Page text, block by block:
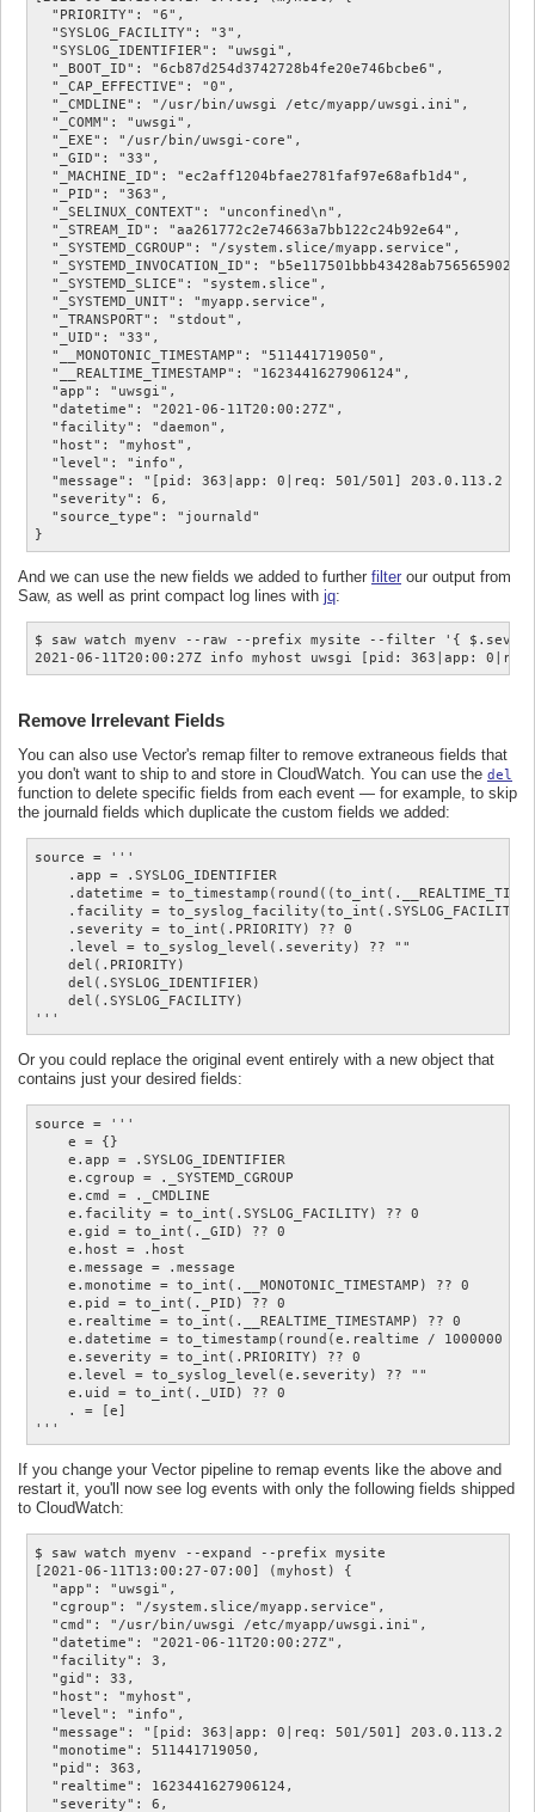
  "PRIORITY": "6",
  "SYSLOG_FACILITY": "3",
  "SYSLOG_IDENTIFIER": "uwsgi",
  "_BOOT_ID": "6cb87d254d3742728b4fe20e746bcbe6",
  "_CAP_EFFECTIVE": "0",
  "_CMDLINE": "/usr/bin/uwsgi /etc/myapp/uwsgi.ini",
  "_COMM": "uwsgi",
  "_EXE": "/usr/bin/uwsgi-core",
  "_GID": "33",
  "_MACHINE_ID": "ec2aff1204bfae2781faf97e68afb1d4",
  "_PID": "363",
  "_SELINUX_CONTEXT": "unconfined\n",
  "_STREAM_ID": "aa261772c2e74663a7bb122c24b92e64",
  "_SYSTEMD_CGROUP": "/system.slice/myapp.service",
"_SYSTEMD_INVOCATION_ID":
  "_SYSTEMD_SLICE": "system.slice",
  "_SYSTEMD_UNIT": "myapp.service",
  "_TRANSPORT": "stdout",
  "_UID": "33",
  "__MONOTONIC_TIMESTAMP": "511441719050",
  "__REALTIME_TIMESTAMP": "1623441627906124",
  "app": "uwsgi",
  "datetime": "2021-06-11T20:00:27Z",
  "facility": "daemon",
  "host": "myhost",
  "level": "info",
"message": "[pid: 363|app: 0|req: 501/501] 203.0.113.2
  "severity": 6,
  "source_type": "journald"
And we can use the new fields we added to further filter our output from
Saw, as well as print compact log lines with jq:
$ saw watch myenv --raw --prefix mysite --filter '{
Remove Irrelevant Fields
You can also use Vector's remap filter to remove extraneous fields that
you don't want to ship to and store in CloudWatch. You can use the del
function to delete specific fields from each event — for example, to skip
the journald fields which duplicate the custom fields we added:
source = '''
    .app = .SYSLOG_IDENTIFIER
.datetime =
.facility = to_syslog_facility(to_int(.SYSLOG_FACILITY)
    .severity = to_int(.PRIORITY) ?? 0
    .level = to_syslog_level(.severity) ?? ""
    del(.PRIORITY)
    del(.SYSLOG_IDENTIFIER)
    del(.SYSLOG_FACILITY)
Or you could replace the original event entirely with a new object that
contains just your desired fields:
source = '''
    e = {}
    e.app = .SYSLOG_IDENTIFIER
    e.cgroup = ._SYSTEMD_CGROUP
    e.cmd = ._CMDLINE
    e.facility = to_int(.SYSLOG_FACILITY) ?? 0
    e.gid = to_int(._GID) ?? 0
    e.host = .host
    e.message = .message
    e.monotime = to_int(.__MONOTONIC_TIMESTAMP) ?? 0
    e.pid = to_int(._PID) ?? 0
    e.realtime = to_int(.__REALTIME_TIMESTAMP) ?? 0
e.datetime = to_timestamp(round(e.realtime / 1000000 ??
    e.severity = to_int(.PRIORITY) ?? 0
    e.level = to_syslog_level(e.severity) ?? ""
    e.uid = to_int(._UID) ?? 0
    . = [e]
If you change your Vector pipeline to remap events like the above and
restart it, you'll now see log events with only the following fields shipped
to CloudWatch:
$ saw watch myenv --expand --prefix mysite
[2021-06-11T13:00:27-07:00] (myhost) {
  "app": "uwsgi",
  "cgroup": "/system.slice/myapp.service",
  "cmd": "/usr/bin/uwsgi /etc/myapp/uwsgi.ini",
  "datetime": "2021-06-11T20:00:27Z",
  "facility": 3,
  "gid": 33,
  "host": "myhost",
  "level": "info",
"message": "[pid: 363|app: 0|req: 501/501] 203.0.113.2
  "monotime": 511441719050,
  "pid": 363,
  "realtime": 1623441627906124,
  "severity": 6,